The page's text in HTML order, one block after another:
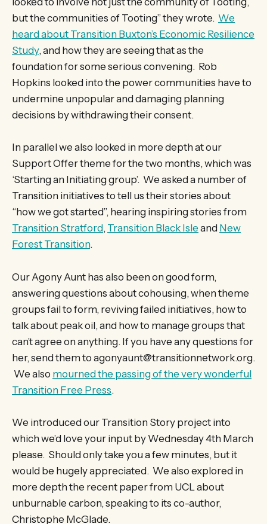
but the communities of Tooting” they wrote. We
heard about Transition Buxton’s Economic Resilience
Study, and how they are seeing that as the
foundation for some serious convening. Rob
Hopkins looked into the power communities have to
undermine unpopular and damaging planning
decisions by withdrawing their consent.
In parallel we also looked in more depth at our
Support Offer theme for the two months, which was
‘Starting an Initiating group’. We asked a number of
Transition initiatives to tell us their stories about
“how we got started”, hearing inspiring stories from
Transition Stratford, Transition Black Isle and New
Forest Transition.
Our Agony Aunt has also been on good form,
answering questions about cohousing, when theme
groups fail to form, reviving failed initiatives, how to
talk about peak oil, and how to manage groups that
can’t agree on anything. If you have any questions for
her, send them to agonyaunt@transitionnetwork.org.
We also mourned the passing of the very wonderful
Transition Free Press.
We introduced our Transition Story project into
which we’d love your input by Wednesday 4th March
please. Should only take you a few minutes, but it
would be hugely appreciated. We also explored in
more depth the recent paper from UCL about
unburnable carbon, speaking to its co-author,
Christophe McGlade.